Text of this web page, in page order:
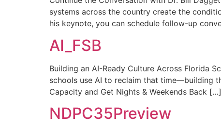
systems across the country create the
his keynote, you can schedule follow-up
AI_FSB
Building an AI-Ready Culture Across Florida
schools use AI to reclaim that time—building
Capacity and Get Nights & Weekends Back […]
NDPC35Preview